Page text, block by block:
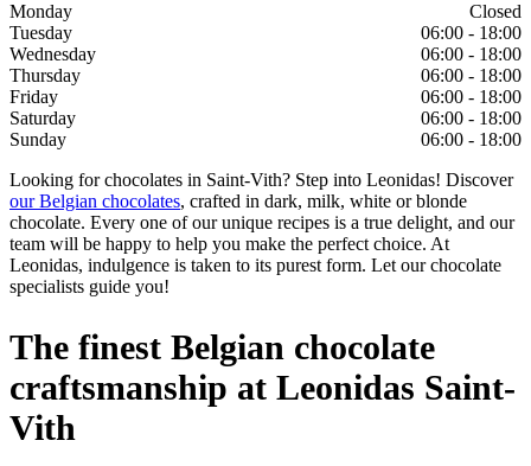
Monday
Closed
Tuesday
06:00 - 18:00
Wednesday
06:00 - 18:00
Thursday
06:00 - 18:00
Friday
06:00 - 18:00
Saturday
06:00 - 18:00
Sunday
06:00 - 18:00
Looking for chocolates in Saint-Vith? Step into Leonidas! Discover
our Belgian chocolates, crafted in dark, milk, white or blonde
chocolate. Every one of our unique recipes is a true delight, and our
team will be happy to help you make the perfect choice. At
Leonidas, indulgence is taken to its purest form. Let our chocolate
specialists guide you!
The finest Belgian chocolate
craftsmanship at Leonidas Saint-
Vith